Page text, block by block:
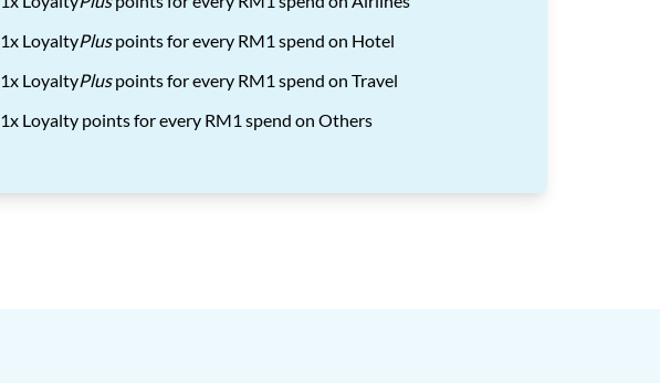
1x LoyaltyPluspoints for every RM1 spend on Hotel
1x LoyaltyPluspoints for every RM1 spend on Travel
1x Loyalty points for every RM1 spend on Others